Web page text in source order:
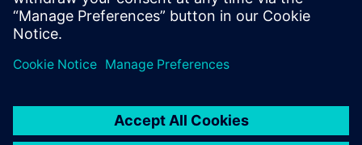
that allow you to market faster with a scalability for
growth.